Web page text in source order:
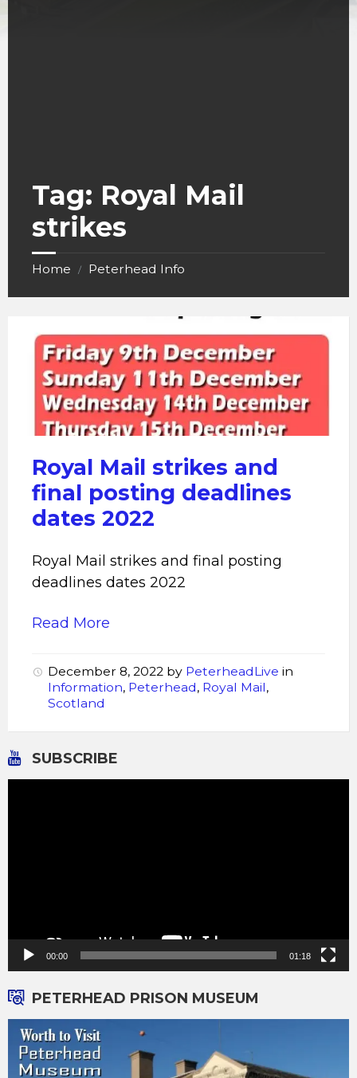
Tag: Royal Mail
strikes
Home / Peterhead Info
Mail
strikes
Royal Mail strikes and
final posting deadlines
dates 2022
Royal Mail strikes and final posting
deadlines dates 2022
Read More
December 8, 2022 by PeterheadLive in
Information, Peterhead, Royal Mail,
Scotland
SUBSCRIBE
00:00 01:18
PETERHEAD PRISON MUSEUM